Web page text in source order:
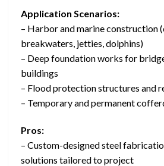
Application Scenarios:
– Harbor and marine construction
breakwaters, jetties, dolphins)
– Deep foundation works for
buildings
– Flood protection structures and
– Temporary and permanent
Pros:
– Custom-designed steel
solutions tailored to project